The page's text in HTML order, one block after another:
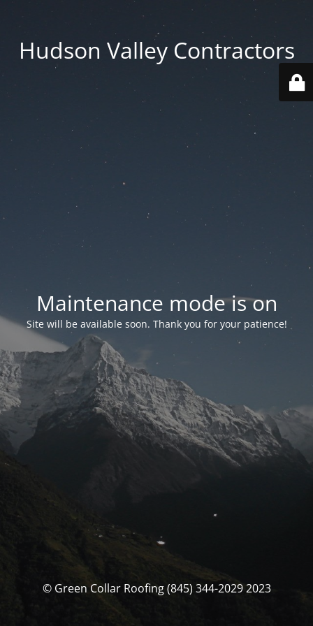
Hudson Valley Contractors
Maintenance mode is on
Site will be available soon. Thank you for your patience!
© Green Collar Roofing (845) 344-2029 2023